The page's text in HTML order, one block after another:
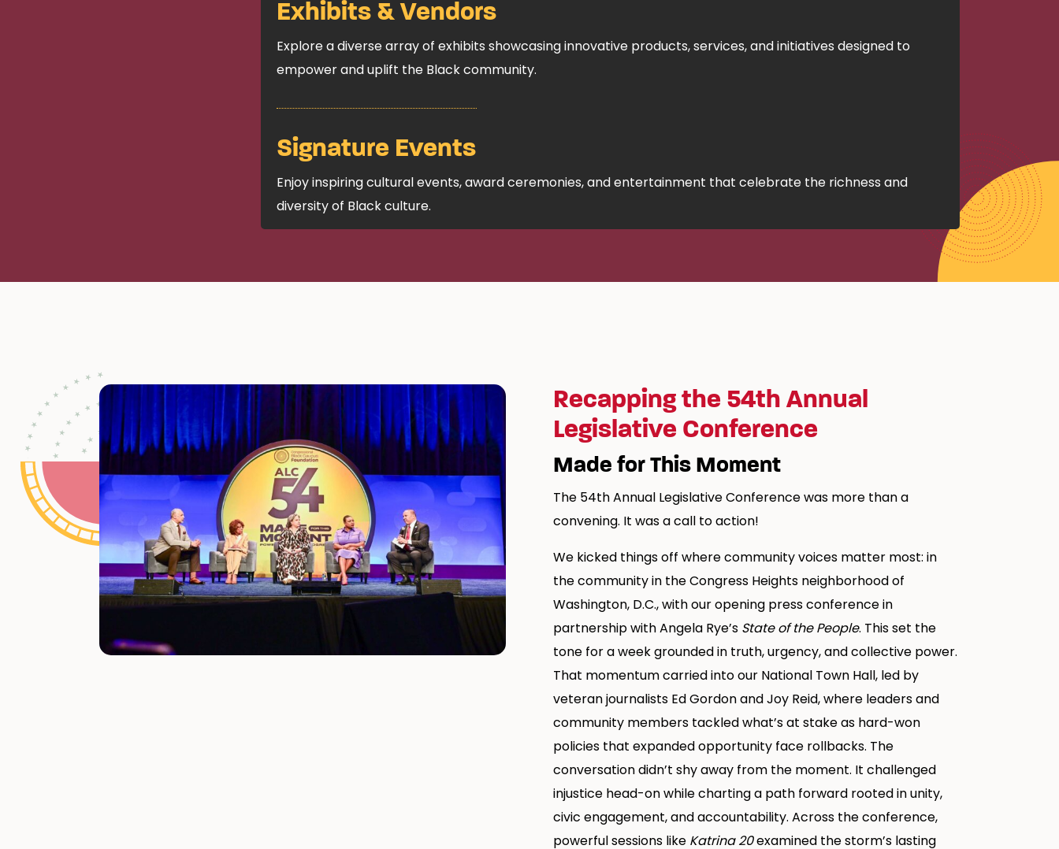
Exhibits & Vendors
Explore a diverse array of exhibits showcasing innovative products, services, and initiatives designed to
empower and uplift the Black community.
Signature Events
Enjoy inspiring cultural events, award ceremonies, and entertainment that celebrate the richness and
diversity of Black culture.
Recapping the 54th Annual
Legislative Conference
Made for This Moment
The 54th Annual Legislative Conference was more than a
convening. It was a call to action!
We kicked things off where community voices matter most: in
the community in the Congress Heights neighborhood of
Washington, D.C., with our opening press conference in
partnership with Angela Rye’s State of the People. This set the
tone for a week grounded in truth, urgency, and collective power.
That momentum carried into our National Town Hall, led by
veteran journalists Ed Gordon and Joy Reid, where leaders and
community members tackled what’s at stake as hard-won
policies that expanded opportunity face rollbacks. The
conversation didn’t shy away from the moment. It challenged
injustice head-on while charting a path forward rooted in unity,
civic engagement, and accountability. Across the conference,
powerful sessions like Katrina 20examined the storm’s lasting